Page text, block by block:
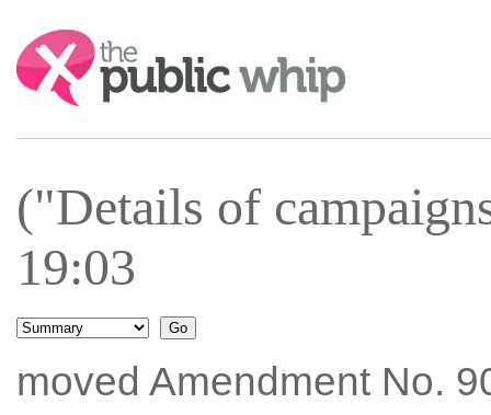
Search:
("Details of
19:03
moved Amendment No.